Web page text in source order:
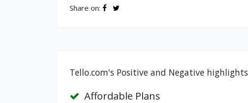
Share on:
Tello.com's Positive and Negative highlights
Affordable Plans